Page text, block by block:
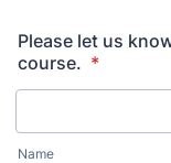
Please let us
course. *
Name